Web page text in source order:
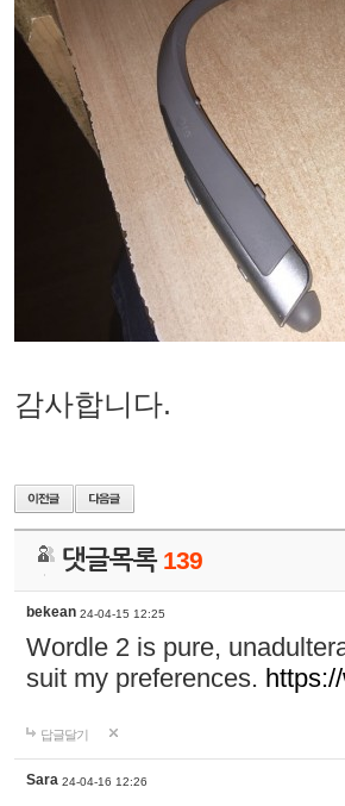
감사합니다.
댓글목록 139
bekean 24-04-15 12:25
Wordle 2 is pure,
suit my preferences.
답글달기
Sara 24-04-16 12:26